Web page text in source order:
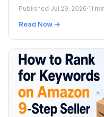
Published Jul 29, 2026·11
Read Now →